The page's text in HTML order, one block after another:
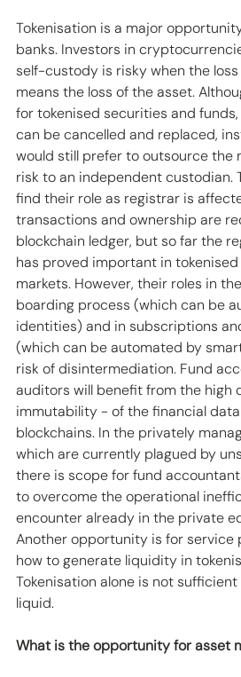
Tokenisation is a major
banks. Investors in
self-custody is risky when the
means the loss of the asset.
for tokenised securities and
can be cancelled and replaced,
would still prefer to outsource the
risk to an independent custodian.
find their role as registrar is
transactions and ownership are
blockchain ledger, but so far the
has proved important in
markets. However, their roles in
boarding process (which can be
identities) and in subscriptions
(which can be automated by
risk of disintermediation. Fund
auditors will benefit from the high
immutability - of the financial
blockchains. In the privately
which are currently plagued by
there is scope for fund
to overcome the operational
encounter already in the private
Another opportunity is for service
how to generate liquidity in
Tokenisation alone is not
liquid.
What is the opportunity for asset